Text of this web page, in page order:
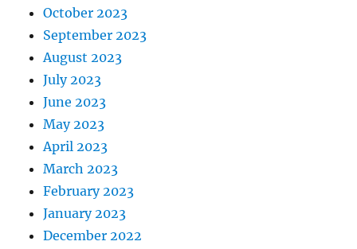
October 2023
September 2023
August 2023
July 2023
June 2023
May 2023
April 2023
March 2023
February 2023
January 2023
December 2022